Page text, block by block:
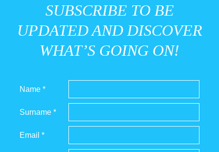
SUBSCRIBE TO BE
UPDATED AND DISCOVER
WHAT’S GOING ON!
Name *
Surname *
Email *